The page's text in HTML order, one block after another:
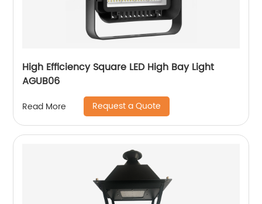
High Efficiency Square LED High Bay Light
AGUB06
Read More Request a Quote